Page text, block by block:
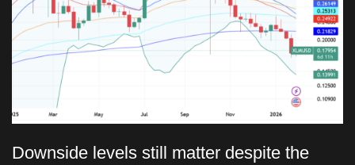
Downside levels still matter despite the